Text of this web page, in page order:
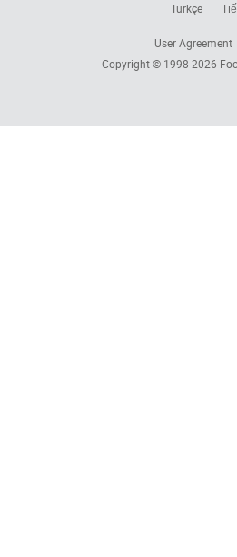
Türkçe
User Agreement
Copyright © 1998-2026